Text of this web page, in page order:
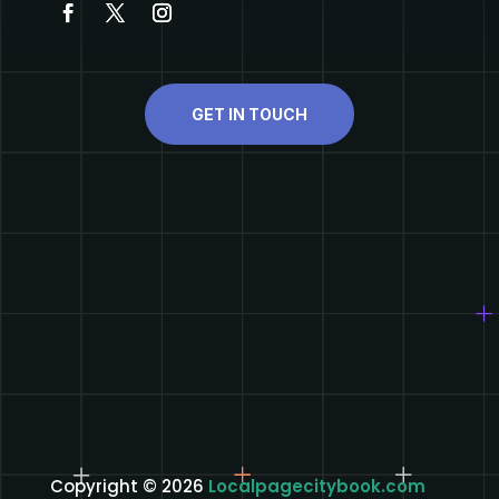
GET IN TOUCH
Copyright © 2026 Localpagecitybook.com